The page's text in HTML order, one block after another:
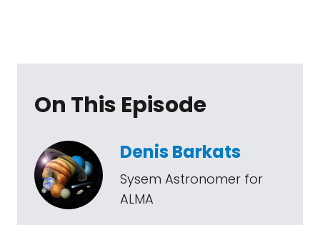
On This Episode
Denis Barkats
Sysem Astronomer for
ALMA